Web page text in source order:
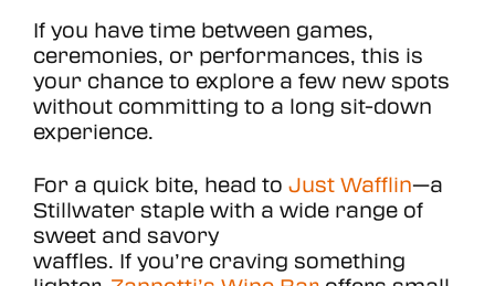
If you have time between games,
ceremonies, or performances, this is
your chance to explore a few new spots
without committing to a long sit-down
experience.
For a quick bite, head to Just Wafflin—a
Stillwater staple with a wide range of
sweet and savory
waffles. If you’re craving something